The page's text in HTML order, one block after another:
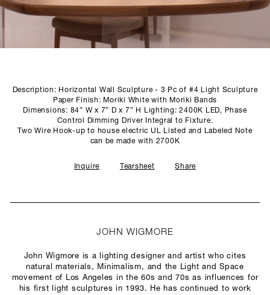
Description: Horizontal Wall Sculpture - 3 Pc of #4 Light Sculpture
Paper Finish: Moriki White with Moriki Bands
Dimensions: 84” W x 7” D x 7” H Lighting: 2400K LED, Phase
Control Dimming Driver Integral to Fixture.
Two Wire Hook-up to house electric UL Listed and Labeled Note
can be made with 2700K
Inquire Tearsheet Share
JOHN WIGMORE
John Wigmore is a lighting designer and artist who cites
natural materials, Minimalism, and the Light and Space
movement of Los Angeles in the 60s and 70s as influences for
his first light sculptures in 1993. He has continued to work